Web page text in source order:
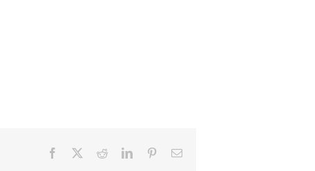
Facebook RedditLinkedInPinterestEmail